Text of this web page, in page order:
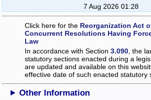
7 Aug 2026 01:28
Click here for the Reorganization Act
Concurrent Resolutions Having
Law
In accordance with Section3.090 , the
statutory sections enacted during a
are updated and available on this
effective date of such enacted statutory
Other Information